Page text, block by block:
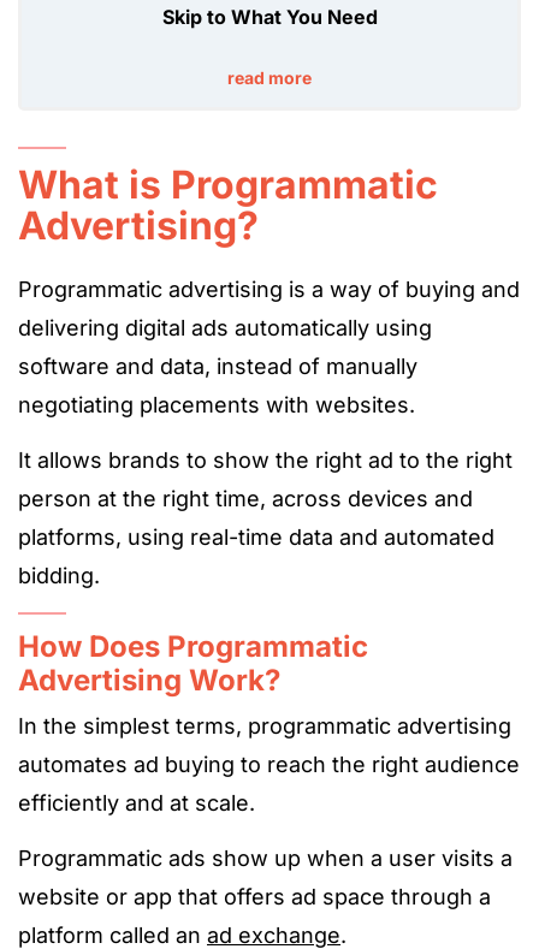
Skip to What You Need
read more
What is Programmatic
Advertising?
Programmatic advertising is a way of buying and
delivering digital ads automatically using
software and data, instead of manually
negotiating placements with websites.
It allows brands to show the right ad to the right
person at the right time, across devices and
platforms, using real-time data and automated
bidding.
How Does Programmatic
Advertising Work?
In the simplest terms, programmatic advertising
automates ad buying to reach the right audience
efficiently and at scale.
Programmatic ads show up when a user visits a
website or app that offers ad space through a
platform called an ad exchange.